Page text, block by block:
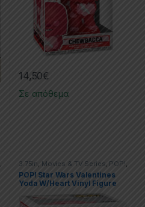
14,50€
Σε απόθεμα
, 3.75in, Movies & TV Series, POP!,
PVC Figures, Star Wars
POP! Star Wars Valentines
Yoda W/Heart Vinyl Figure